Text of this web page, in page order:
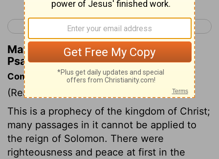
< Psalm 71 Psalm 73 >
Matthew Henry's Commentary on
Psalm 72:17
Commentary on Psalm 72:2-17
(Read
This is a prophecy of the kingdom of Christ;
many passages in it cannot be applied to
the reign of Solomon. There were
righteousness and peace at first in the